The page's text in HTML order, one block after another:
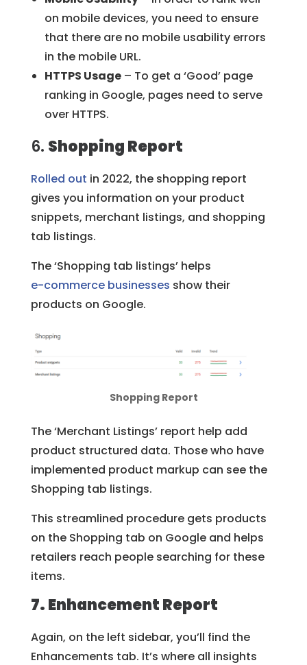
on mobile devices, you need to ensure
that there are no mobile usability errors
in the mobile URL.
HTTPS Usage – To get a ‘Good’ page
ranking in Google, pages need to serve
over HTTPS.
6. Shopping Report
Rolled out in 2022, the shopping report
gives you information on your product
snippets, merchant listings, and shopping
tab listings.
The ‘Shopping tab listings’ helps
e-commerce businesses show their
products on Google.
Shopping Report
The ‘Merchant Listings’ report help add
product structured data. Those who have
implemented product markup can see the
Shopping tab listings.
This streamlined procedure gets products
on the Shopping tab on Google and helps
retailers reach people searching for these
items.
7. Enhancement Report
Again, on the left sidebar, you’ll find the
Enhancements tab. It’s where all insights